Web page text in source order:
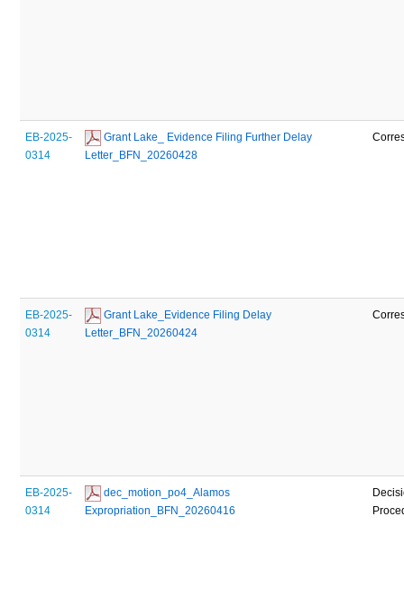
EB-2025-
0314
Grant Lake_ Evidence Filing Further Delay
Letter_BFN_20260428
EB-2025-
0314
Grant Lake_Evidence Filing Delay
Letter_BFN_20260424
EB-2025-
0314
dec_motion_po4_Alamos
Expropriation_BFN_20260416